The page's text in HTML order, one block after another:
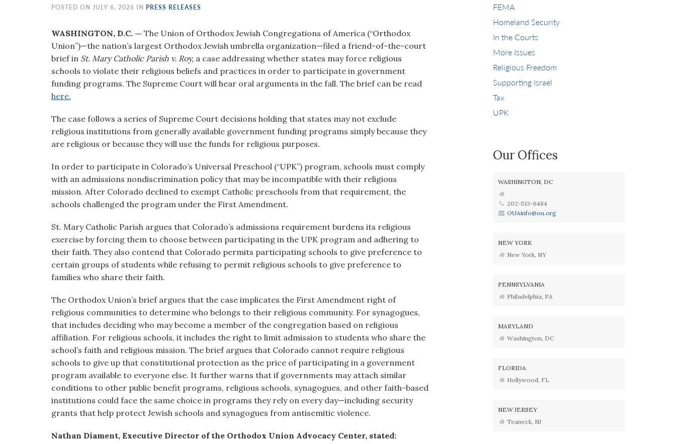
POSTED ON JULY 6, 2026 IN PRESS RELEASES
WASHINGTON, D.C. — The Union of Orthodox Jewish Congregations of America (“Orthodox
Union”)—the nation’s largest Orthodox Jewish umbrella organization—filed a friend-of-the-court
brief in St. Mary Catholic Parish v. Roy, a case addressing whether states may force religious
schools to violate their religious beliefs and practices in order to participate in government
funding programs. The Supreme Court will hear oral arguments in the fall. The brief can be read
here.
The case follows a series of Supreme Court decisions holding that states may not exclude
religious institutions from generally available government funding programs simply because they
are religious or because they will use the funds for religious purposes.
In order to participate in Colorado’s Universal Preschool (“UPK”) program, schools must comply
with an admissions nondiscrimination policy that may be incompatible with their religious
mission. After Colorado declined to exempt Catholic preschools from that requirement, the
schools challenged the program under the First Amendment.
St. Mary Catholic Parish argues that Colorado’s admissions requirement burdens its religious
exercise by forcing them to choose between participating in the UPK program and adhering to
their faith. They also contend that Colorado permits participating schools to give preference to
certain groups of students while refusing to permit religious schools to give preference to
families who share their faith.
The Orthodox Union’s brief argues that the case implicates the First Amendment right of
religious communities to determine who belongs to their religious community. For synagogues,
that includes deciding who may become a member of the congregation based on religious
affiliation. For religious schools, it includes the right to limit admission to students who share the
school’s faith and religious mission. The brief argues that Colorado cannot require religious
schools to give up that constitutional protection as the price of participating in a government
program available to everyone else. It further warns that if governments may attach similar
conditions to other public benefit programs, religious schools, synagogues, and other faith-based
institutions could face the same choice in programs they rely on every day—including security
grants that help protect Jewish schools and synagogues from antisemitic violence.
Nathan Diament, Executive Director of the Orthodox Union Advocacy Center, stated:
FEMA
Homeland Security
In the Courts
More Issues
Religious Freedom
Supporting Israel
Tax
UPK
Our Offices
WASHINGTON, DC
202-513-6484
OUAinfo@ou.org
NEW YORK
New York, NY
PENNSYLVANIA
Philadelphia, PA
MARYLAND
Washington, DC
FLORIDA
Hollywood, FL
NEW JERSEY
Teaneck, NJ